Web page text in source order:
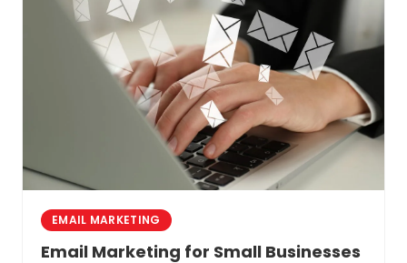
EMAIL MARKETING
Email Marketing for Small Businesses